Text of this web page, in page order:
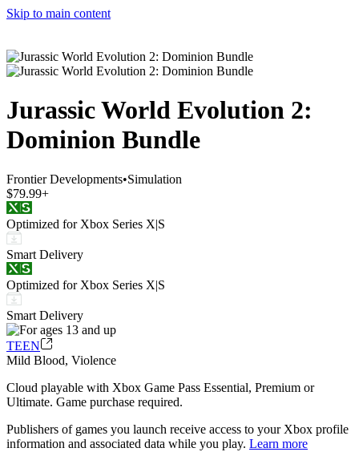
Skip to main content
Jurassic World Evolution 2:
Dominion Bundle
Frontier Developments•Simulation
$79.99+
Optimized for Xbox Series X|S
Smart Delivery
Optimized for Xbox Series X|S
Smart Delivery
TEEN
Mild Blood, Violence
Cloud playable with Xbox Game Pass Essential, Premium or
Ultimate. Game purchase required.
Publishers of games you launch receive access to your Xbox profile
information and associated data while you play. Learn more